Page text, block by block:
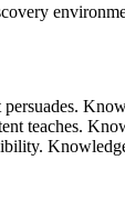
teaches.